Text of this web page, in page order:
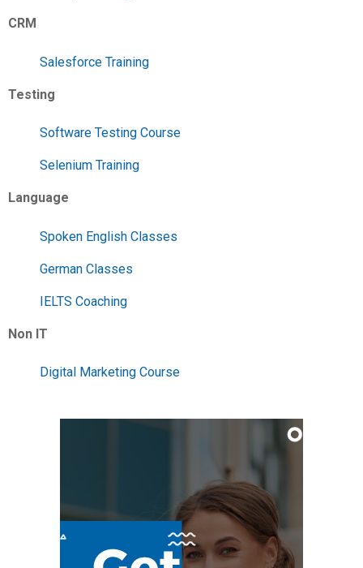
CRM
Salesforce Training
Testing
Software Testing Course
Selenium Training
Language
Spoken English Classes
German Classes
IELTS Coaching
Non IT
Digital Marketing Course